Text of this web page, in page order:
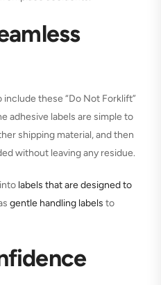
these “Do Not Forklift”
adhesive labels are simple to
shipping material, and then
without leaving any residue.
labels that are designed to
gentle handling labels to